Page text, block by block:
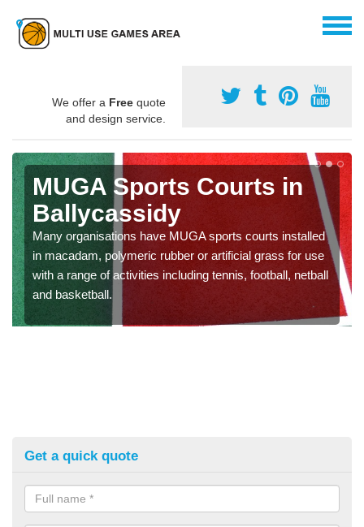
We offer a Free quote
and design service.
MUGA Sports Courts in
Ballycassidy
Many organisations have MUGA sports courts installed
in macadam, polymeric rubber or artificial grass for use
with a range of activities including tennis, football, netball
and basketball.
Get a quick quote